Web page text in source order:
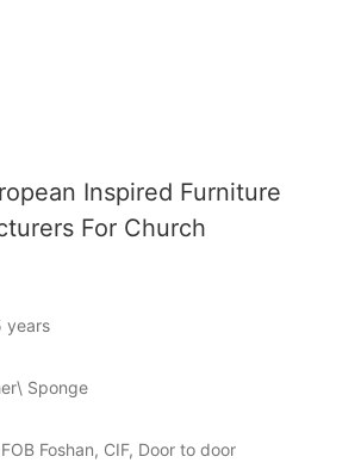
Inspired Furniture
For Church
years
Sponge
FOB Foshan, CIF, Door to door